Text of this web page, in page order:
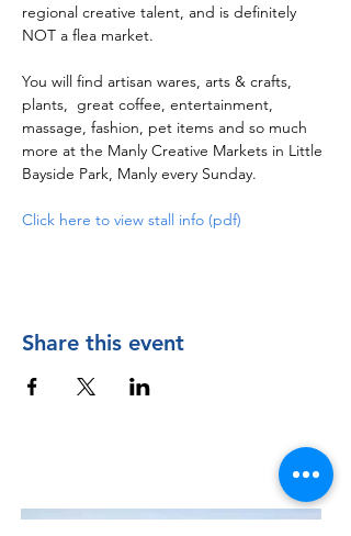
regional creative talent, and is definitely
NOT a flea market.
You will find artisan wares, arts & crafts,
plants,  great coffee, entertainment,
massage, fashion, pet items and so much
more at the Manly Creative Markets in Little
Bayside Park, Manly every Sunday.
Click here to view stall info (pdf)
Share this event